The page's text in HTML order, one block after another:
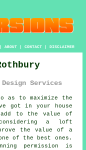
ABOUT| CONTACT| DISCLAIMER
Services
as to maximize the
got in your house
add to the value of
a
loft
the value of a
of the best ones.
permission
is